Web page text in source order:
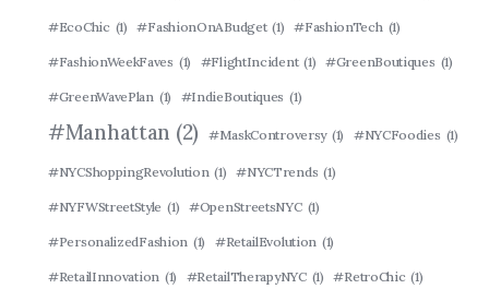
#EcoChic (1) #FashionOnABudget (1) #FashionTech (1)
#FashionWeekFaves (1) #FlightIncident (1) #GreenBoutiques (1)
#GreenWavePlan (1) #IndieBoutiques (1)
#Manhattan (2) #MaskControversy (1) #NYCFoodies (1)
#NYCShoppingRevolution (1) #NYCTrends (1)
#NYFWStreetStyle (1) #OpenStreetsNYC (1)
#PersonalizedFashion (1) #RetailEvolution (1)
#RetailInnovation (1) #RetailTherapyNYC (1) #RetroChic (1)